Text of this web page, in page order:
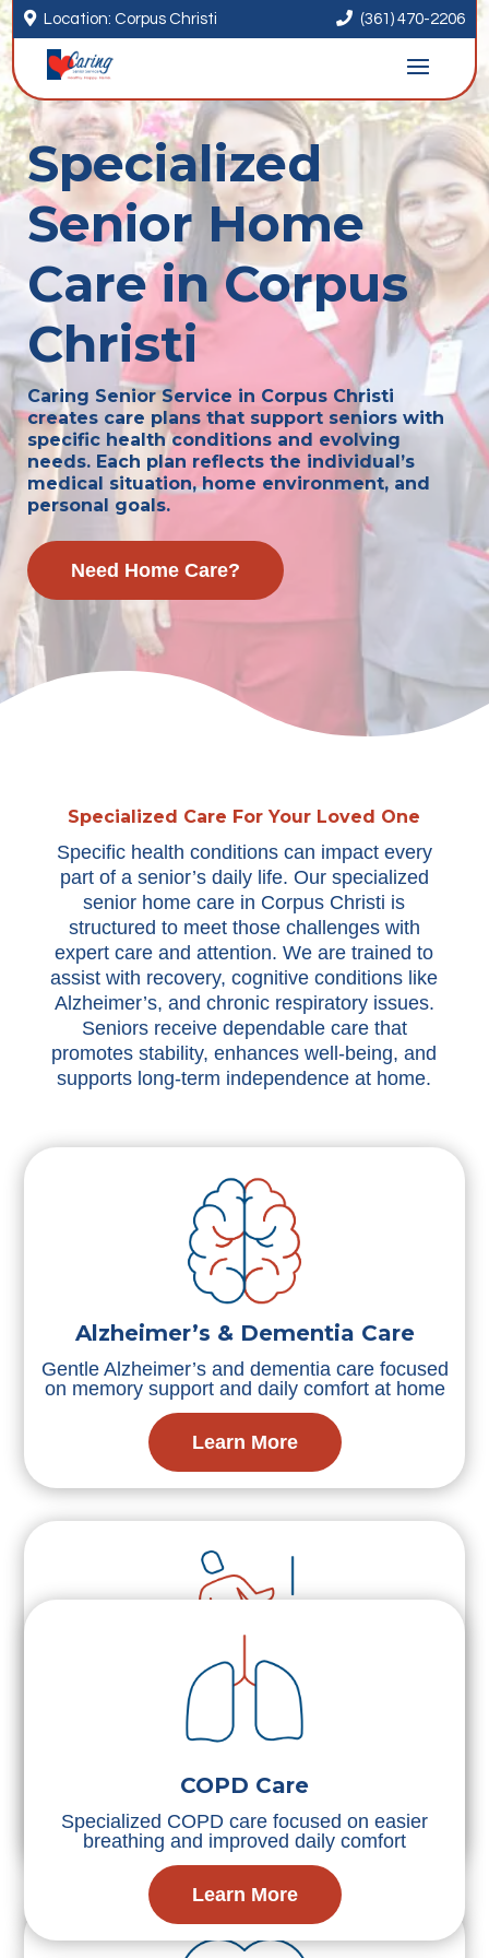
 Location: Corpus Christi  (361) 470-2206
Specialized
Senior Home
Care in Corpus
Christi
Caring Senior Service in Corpus Christi
creates care plans that support seniors with
specific health conditions and evolving
needs. Each plan reflects the individual’s
medical situation, home environment, and
personal goals.
Need Home Care?
Specialized Care For Your Loved One
Specific health conditions can impact every
part of a senior’s daily life. Our specialized
senior home care in Corpus Christi is
structured to meet those challenges with
expert care and attention. We are trained to
assist with recovery, cognitive conditions like
Alzheimer’s, and chronic respiratory issues.
Seniors receive dependable care that
promotes stability, enhances well-being, and
supports long-term independence at home.
Alzheimer’s & Dementia Care
Gentle Alzheimer’s and dementia care focused
on memory support and daily comfort at home
Learn More
Fall Prevention
Trusted fall prevention services with in-home
Learn More
COPD Care
Specialized COPD care focused on easier
breathing and improved daily comfort
Learn More